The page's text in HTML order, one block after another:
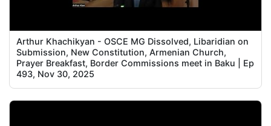
Arthur Khachikyan - OSCE MG Dissolved, Libaridian on
Submission, New Constitution, Armenian Church,
Prayer Breakfast, Border Commissions meet in Baku | Ep
493, Nov 30, 2025